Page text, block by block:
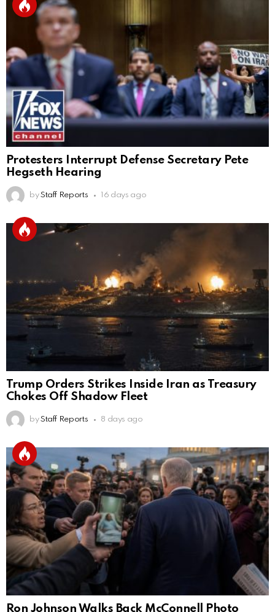
Protesters Interrupt Defense Secretary Pete
Hegseth Hearing
by Staff Reports 16 days ago
Trump Orders Strikes Inside Iran as Treasury
Chokes Off Shadow Fleet
by Staff Reports 8 days ago
Ron Johnson Walks Back McConnell Photo